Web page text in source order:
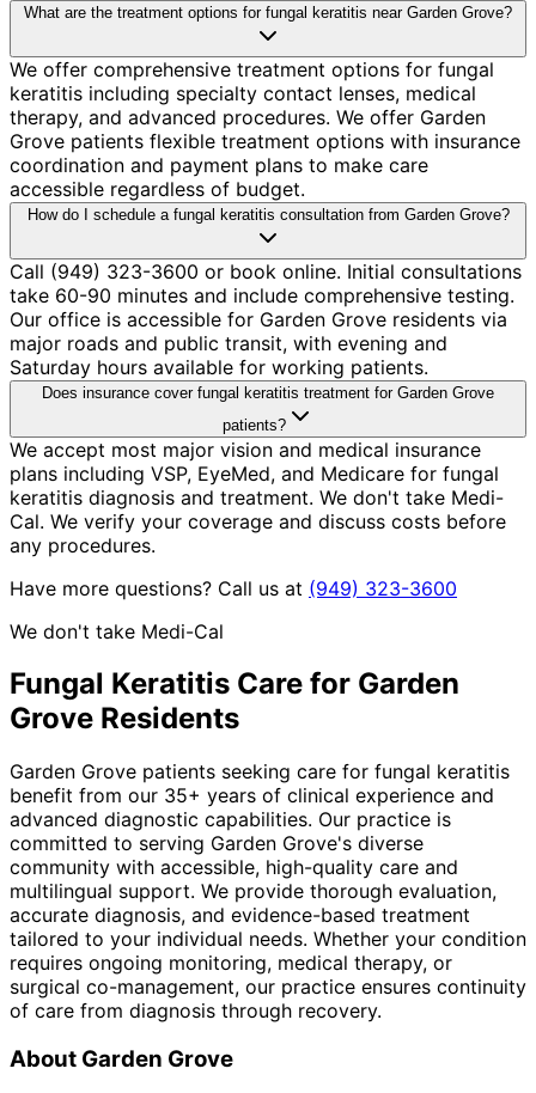
What are the treatment options for fungal keratitis near Garden Grove?
We offer comprehensive treatment options for fungal
keratitis including specialty contact lenses, medical
therapy, and advanced procedures. We offer Garden
Grove patients flexible treatment options with insurance
coordination and payment plans to make care
accessible regardless of budget.
How do I schedule a fungal keratitis consultation from Garden Grove?
Call (949) 323-3600 or book online. Initial consultations
take 60-90 minutes and include comprehensive testing.
Our office is accessible for Garden Grove residents via
major roads and public transit, with evening and
Saturday hours available for working patients.
Does insurance cover fungal keratitis treatment for Garden Grove
patients?
We accept most major vision and medical insurance
plans including VSP, EyeMed, and Medicare for fungal
keratitis diagnosis and treatment. We don't take Medi-
Cal. We verify your coverage and discuss costs before
any procedures.
Have more questions? Call us at (949) 323-3600
We don't take Medi-Cal
Fungal Keratitis Care for Garden
Grove Residents
Garden Grove patients seeking care for fungal keratitis
benefit from our 35+ years of clinical experience and
advanced diagnostic capabilities. Our practice is
committed to serving Garden Grove's diverse
community with accessible, high-quality care and
multilingual support. We provide thorough evaluation,
accurate diagnosis, and evidence-based treatment
tailored to your individual needs. Whether your condition
requires ongoing monitoring, medical therapy, or
surgical co-management, our practice ensures continuity
of care from diagnosis through recovery.
About Garden Grove